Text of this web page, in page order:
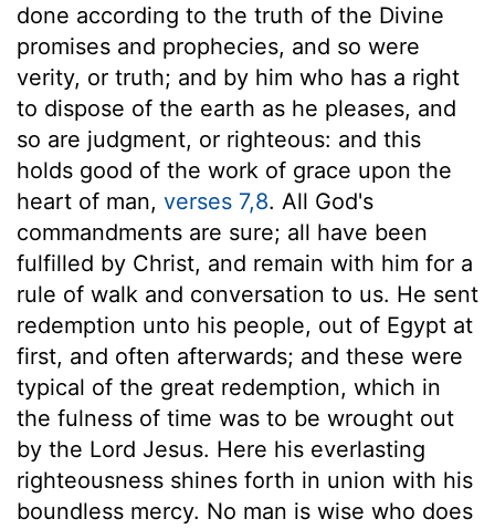
done according to the truth of the Divine
promises and prophecies, and so were
verity, or truth; and by him who has a right
to dispose of the earth as he pleases, and
so are judgment, or righteous: and this
holds good of the work of grace upon the
heart of man, verses 7,8. All God's
commandments are sure; all have been
fulfilled by Christ, and remain with him for a
rule of walk and conversation to us. He sent
redemption unto his people, out of Egypt at
first, and often afterwards; and these were
typical of the great redemption, which in
the fulness of time was to be wrought out
by the Lord Jesus. Here his everlasting
righteousness shines forth in union with his
boundless mercy. No man is wise who does